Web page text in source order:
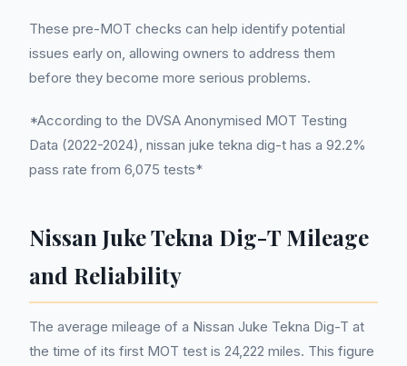
These pre-MOT checks can help identify potential
issues early on, allowing owners to address them
before they become more serious problems.
*According to the DVSA Anonymised MOT Testing
Data (2022-2024), nissan juke tekna dig-t has a 92.2%
pass rate from 6,075 tests*
Nissan Juke Tekna Dig-T Mileage
and Reliability
The average mileage of a Nissan Juke Tekna Dig-T at
the time of its first MOT test is 24,222 miles. This figure